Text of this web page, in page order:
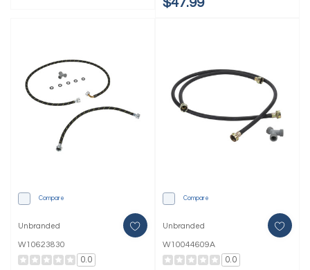
$47.99
Compare
Unbranded
W10623830
0.0
Compare
Unbranded
W10044609A
0.0